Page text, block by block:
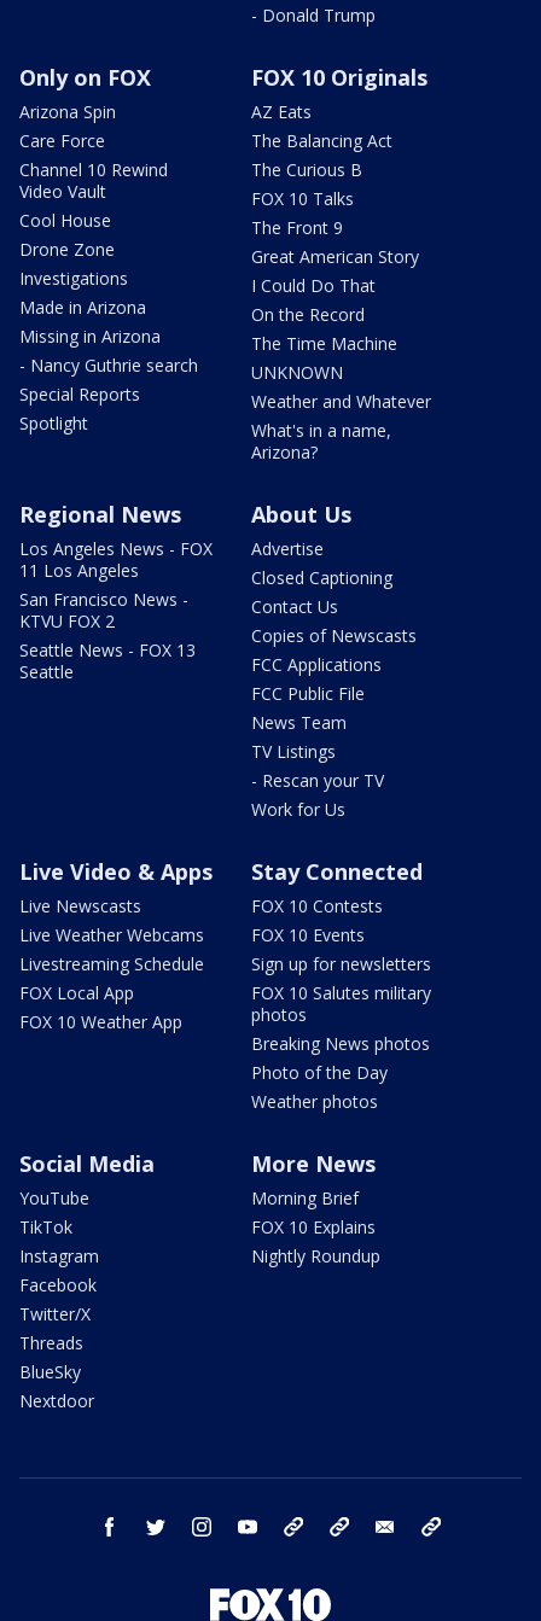
- Donald Trump
Only on FOX
Arizona Spin
Care Force
Channel 10 Rewind
Video Vault
Cool House
Drone Zone
Investigations
Made in Arizona
Missing in Arizona
- Nancy Guthrie search
Special Reports
Spotlight
FOX 10 Originals
AZ Eats
The Balancing Act
The Curious B
FOX 10 Talks
The Front 9
Great American Story
I Could Do That
On the Record
The Time Machine
UNKNOWN
Weather and Whatever
What's in a name,
Arizona?
Regional News
Los Angeles News - FOX
11 Los Angeles
San Francisco News -
KTVU FOX 2
Seattle News - FOX 13
Seattle
About Us
Advertise
Closed Captioning
Contact Us
Copies of Newscasts
FCC Applications
FCC Public File
News Team
TV Listings
- Rescan your TV
Work for Us
Live Video & Apps
Live Newscasts
Live Weather Webcams
Livestreaming Schedule
FOX Local App
FOX 10 Weather App
Stay Connected
FOX 10 Contests
FOX 10 Events
Sign up for newsletters
FOX 10 Salutes military
photos
Breaking News photos
Photo of the Day
Weather photos
Social Media
YouTube
TikTok
Instagram
Facebook
Twitter/X
Threads
BlueSky
Nextdoor
More News
Morning Brief
FOX 10 Explains
Nightly Roundup
facebook twitter instagram youtube bluesky email